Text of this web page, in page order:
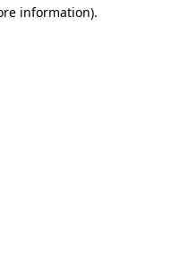
information).